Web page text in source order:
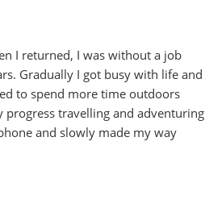
I returned, I was without a job
Gradually I got busy with life and
to spend more time outdoors
progress travelling and adventuring
and slowly made my way